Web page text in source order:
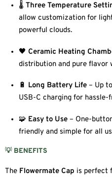
🌡️Three Temperature
allow customization for
powerful clouds.
🖤 Ceramic Heating
distribution and pure flavor
🔋 Long Battery Life – Up
USB-C charging for hassle-
🧩 Easy to Use – One-
friendly and simple for all
💡 BENEFITS
The Flowermate Cap is perfect